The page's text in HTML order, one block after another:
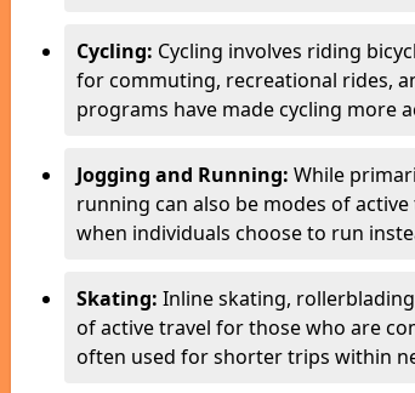
Cycling: Cycling involves riding
for commuting, recreational rides,
programs have made cycling more
Jogging and Running: While
running can also be modes of
when individuals choose to run
Skating: Inline skating,
of active travel for those who are
often used for shorter trips within